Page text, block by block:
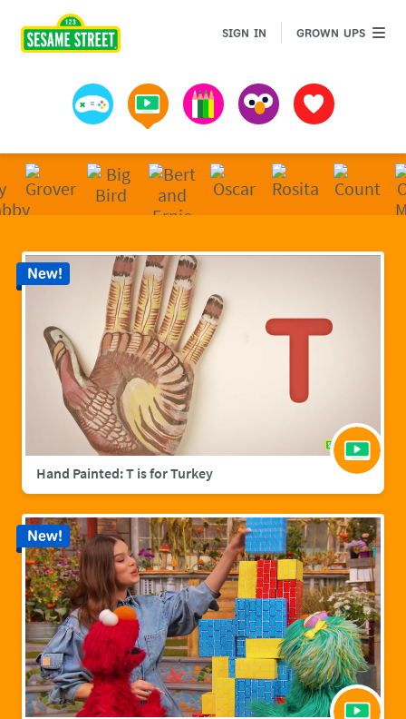
Games Videos Art MuppetsFavorites
SIGN IN GROWN UPSGROWN
Hand Painted: T is for Turkey
New!
New!
Sesame Street | Preschool Games, Videos, &